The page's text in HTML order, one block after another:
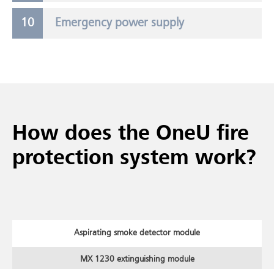
Emergency power supply
How does the OneU fire
protection system work?
Aspirating smoke detector module
MX 1230 extinguishing module